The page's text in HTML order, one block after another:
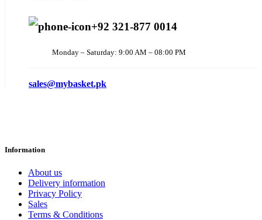
+92 321-877 0014
Monday – Saturday: 9:00 AM – 08:00 PM
sales@mybasket.pk
Information
About us
Delivery information
Privacy Policy
Sales
Terms & Conditions